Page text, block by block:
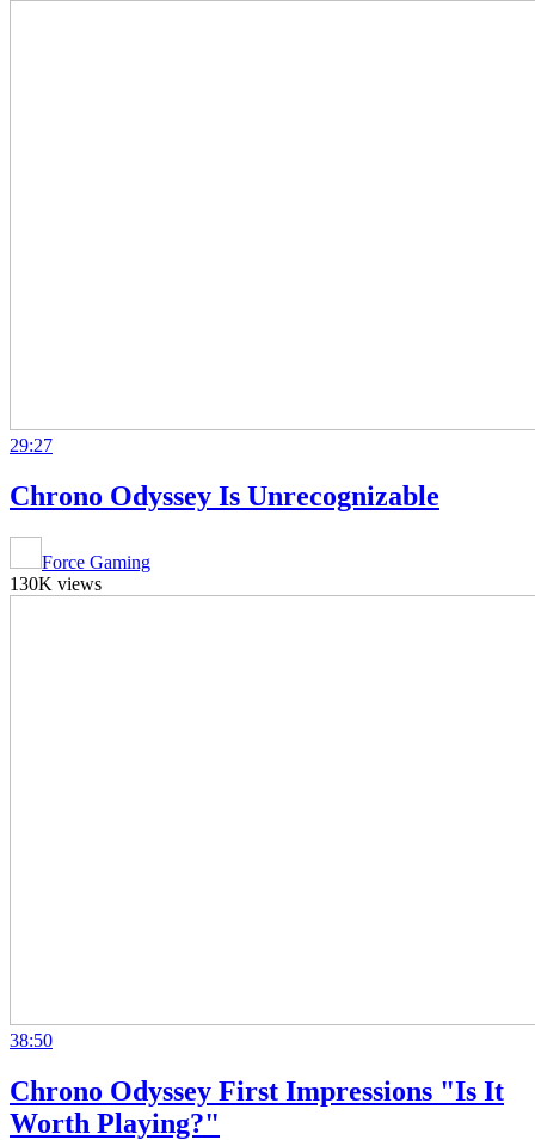
29:27
Chrono Odyssey Is Unrecognizable
Force Gaming
130K views
38:50
Chrono Odyssey First Impressions "Is It
Worth Playing?"